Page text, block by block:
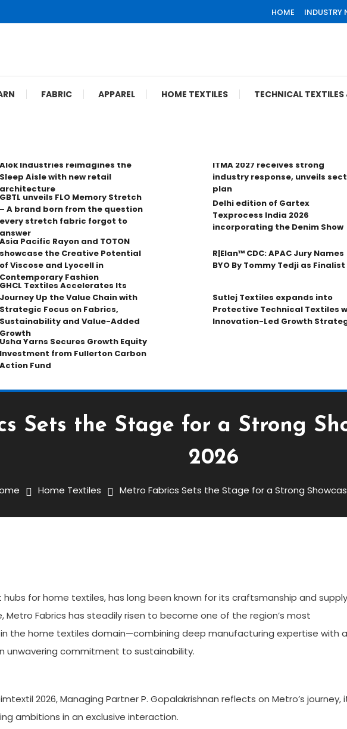
HOME INDUSTRY
FABRIC APPAREL HOME TEXTILES TECHNICAL
Alok Industries reimagines the
Sleep Aisle with new retail
architecture
ITMA 2027 receives strong
industry response, unveils
plan
GBTL unveils FLO Memory Stretch
– A brand born from the question
every stretch fabric forgot to
answer
Delhi edition of Gartex
Texprocess India 2026
incorporating the Denim Show
Asia Pacific Rayon and TOTON
showcase the Creative Potential
of Viscose and Lyocell in
Contemporary Fashion
R|Elan™ CDC: APAC Jury Names
BYO By Tommy Tedji as Finalist
GHCL Textiles Accelerates Its
Journey Up the Value Chain with
Strategic Focus on Fabrics,
Sustainability and Value-Added
Growth
Sutlej Textiles expands into
Protective Technical Textiles
Innovation-Led Growth
Usha Yarns Secures Growth Equity
Investment from Fullerton Carbon
Action Fund
Sets the Stage for a Strong
2026
Home Textiles Metro Fabrics Sets the Stage for a Strong
The Stage For A Strong Showcase
hubs for home textiles, has long been known for its craftsmanship and supply
Metro Fabrics has steadily risen to become one of the region’s most
the home textiles domain—combining deep manufacturing expertise with a
unwavering commitment to sustainability.
2026, Managing Partner P. Gopalakrishnan reflects on Metro’s journey,
ambitions in an exclusive interaction.